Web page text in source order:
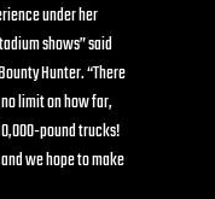
under her
shows” said
Hunter. “There
limit on how far,
pound trucks!
we hope to make